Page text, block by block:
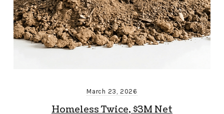
March 23, 2026
Homeless Twice, $3M Net